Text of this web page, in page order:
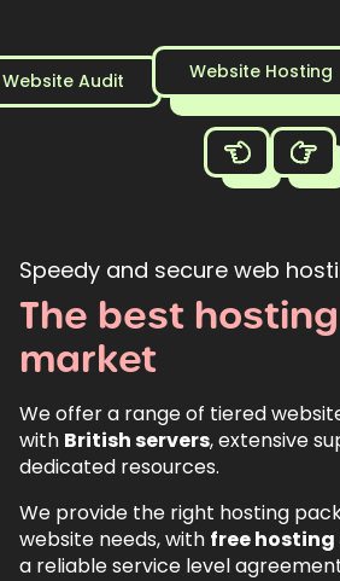
Website Audit Website Hosting
Speedy and secure web
The best hosting
market
We offer a range of tiered
with British servers, extensive
dedicated resources.
We provide the right hosting
website needs, with free
a reliable service level